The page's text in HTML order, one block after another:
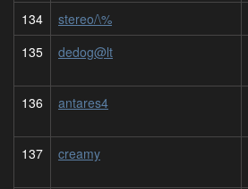
134 stereo/\%
135
dedog@lt
136 antares4
137 creamy